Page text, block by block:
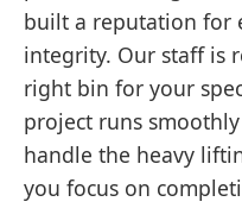
built a reputation for
integrity. Our staff is
right bin for your
project runs
handle the heavy
you focus on